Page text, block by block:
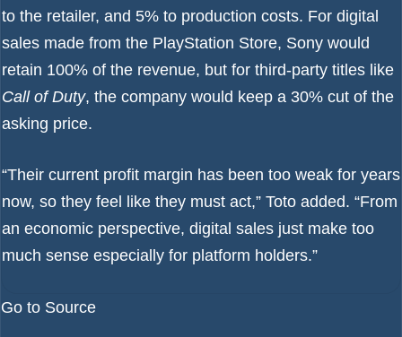
to the retailer, and 5% to production costs. For digital
sales made from the PlayStation Store, Sony would
retain 100% of the revenue, but for third-party titles like
Call of Duty, the company would keep a 30% cut of the
asking price.
“Their current profit margin has been too weak for years
now, so they feel like they must act,” Toto added. “From
an economic perspective, digital sales just make too
much sense especially for platform holders.”
Go to Source